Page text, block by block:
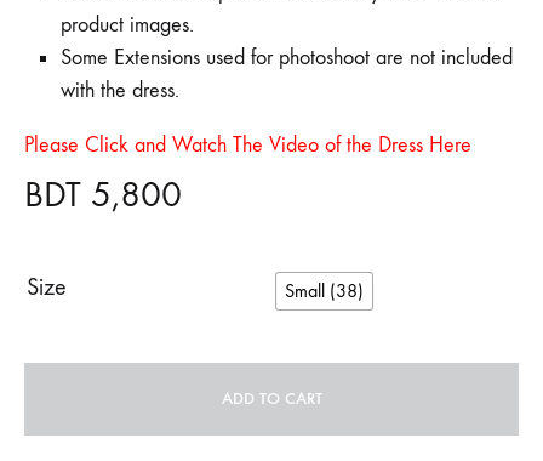
product images.
Some Extensions used for photoshoot are not included
with the dress.
Please Click and Watch The Video of the Dress Here
BDT 5,800
Size Small (38)
ADD TO CART